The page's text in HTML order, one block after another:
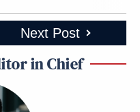
Next Post
in Chief